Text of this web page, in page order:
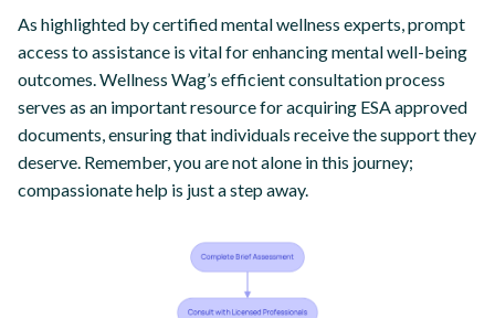
As highlighted by certified mental wellness experts, prompt
access to assistance is vital for enhancing mental well-being
outcomes. Wellness Wag’s efficient consultation process
serves as an important resource for acquiring ESA approved
documents, ensuring that individuals receive the support they
deserve. Remember, you are not alone in this journey;
compassionate help is just a step away.